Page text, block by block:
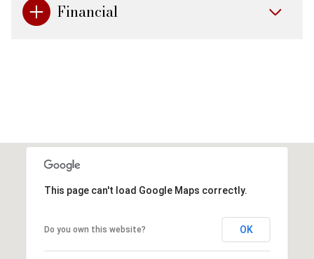
Financial
This page can't load Google Maps correctly.
Do you own this website? OK